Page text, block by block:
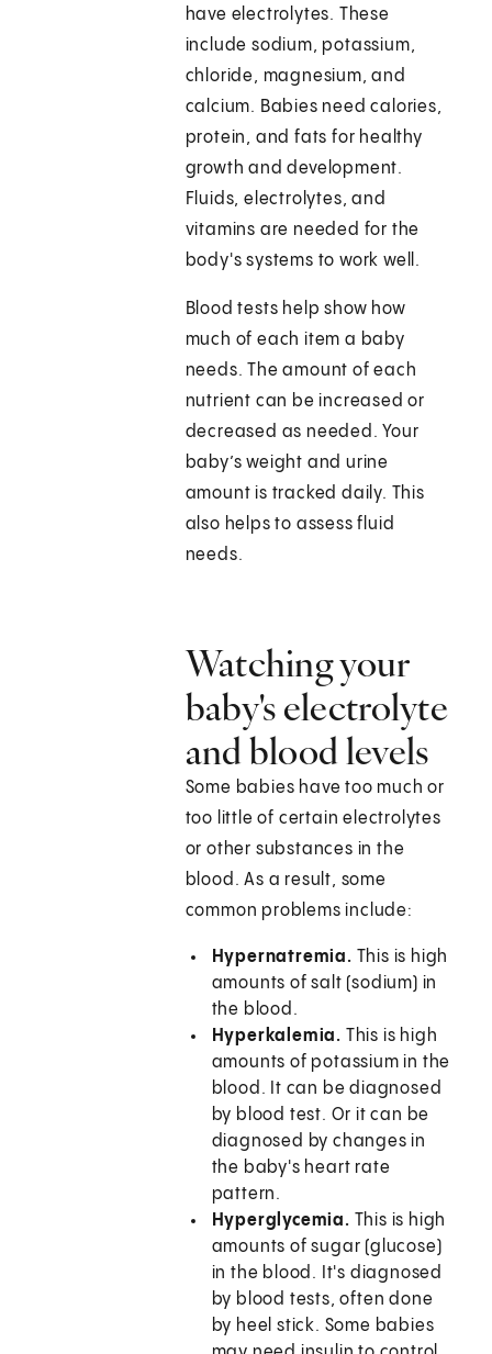
have electrolytes. These
include sodium, potassium,
chloride, magnesium, and
calcium. Babies need calories,
protein, and fats for healthy
growth and development.
Fluids, electrolytes, and
vitamins are needed for the
body's systems to work well.
Blood tests help show how
much of each item a baby
needs. The amount of each
nutrient can be increased or
decreased as needed. Your
baby’s weight and urine
amount is tracked daily. This
also helps to assess fluid
needs.
Watching your
baby's electrolyte
and blood levels
Some babies have too much or
too little of certain electrolytes
or other substances in the
blood. As a result, some
common problems include:
Hypernatremia. This is high
amounts of salt (sodium) in
the blood.
Hyperkalemia. This is high
amounts of potassium in the
blood. It can be diagnosed
by blood test. Or it can be
diagnosed by changes in
the baby's heart rate
pattern.
Hyperglycemia. This is high
amounts of sugar (glucose)
in the blood. It's diagnosed
by blood tests, often done
by heel stick. Some babies